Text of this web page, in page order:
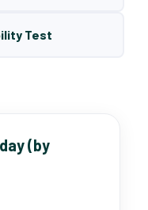
Test
(by